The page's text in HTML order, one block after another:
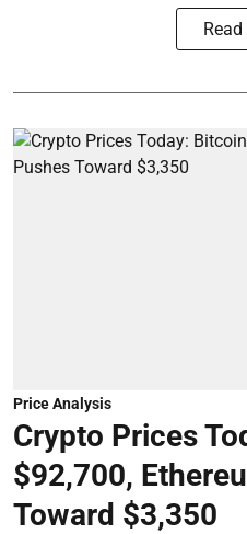
Price Analysis
Crypto Prices
$92,700,
Toward $3,350